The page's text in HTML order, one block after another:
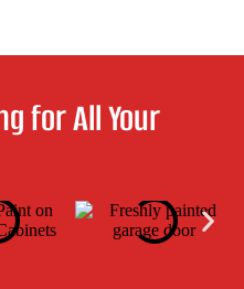
for All Your